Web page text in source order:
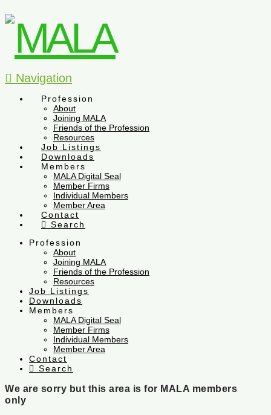
Navigation
Profession
About
Joining MALA
Friends of the Profession
Resources
Job Listings
Downloads
Members
MALA Digital Seal
Member Firms
Individual Members
Member Area
Contact
Search
Profession
About
Joining MALA
Friends of the Profession
Resources
Job Listings
Downloads
Members
MALA Digital Seal
Member Firms
Individual Members
Member Area
Contact
Search
We are sorry but this area is for MALA members
only